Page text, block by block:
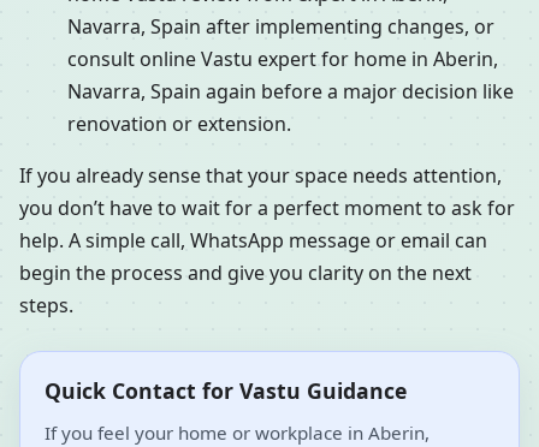
Navarra, Spain after implementing changes, or
consult online Vastu expert for home in Aberin,
Navarra, Spain again before a major decision like
renovation or extension.
If you already sense that your space needs attention,
you don’t have to wait for a perfect moment to ask for
help. A simple call, WhatsApp message or email can
begin the process and give you clarity on the next
steps.
Quick Contact for Vastu Guidance
If you feel your home or workplace in Aberin,